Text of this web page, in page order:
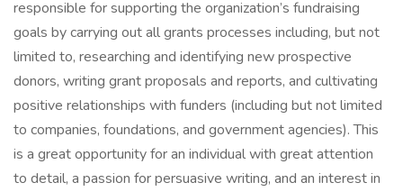
responsible for supporting the organization’s fundraising
goals by carrying out all grants processes including, but not
limited to, researching and identifying new prospective
donors, writing grant proposals and reports, and cultivating
positive relationships with funders (including but not limited
to companies, foundations, and government agencies). This
is a great opportunity for an individual with great attention
to detail, a passion for persuasive writing, and an interest in